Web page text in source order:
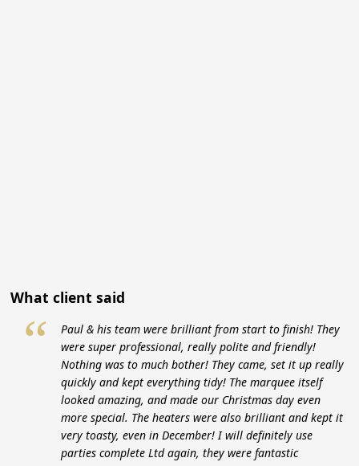
What client said
“
Paul & his team were brilliant from start to finish! They
were super professional, really polite and friendly!
Nothing was to much bother! They came, set it up really
quickly and kept everything tidy! The marquee itself
looked amazing, and made our Christmas day even
more special. The heaters were also brilliant and kept it
very toasty, even in December! I will definitely use
parties complete Ltd again, they were fantastic